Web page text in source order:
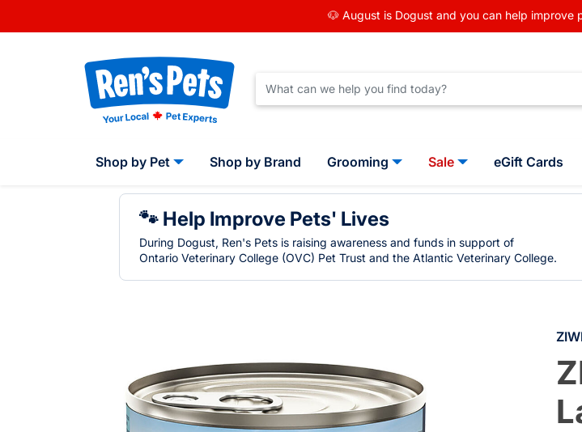
🐶 August is Dogust and you can help improve
Shop by Pet Shop by Brand Grooming Sale eGift Cards
🐾 Help Improve Pets' Lives
During Dogust, Ren's Pets is raising awareness and funds in support of
Ontario Veterinary College (OVC) Pet Trust and the Atlantic Veterinary College.